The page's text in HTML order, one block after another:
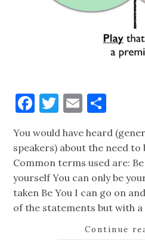
Facebook
Twitter
Email
You would have heard
speakers) about the need
Common terms used are:
yourself You can only be
taken Be You I can go on
of the statements but with
Continue